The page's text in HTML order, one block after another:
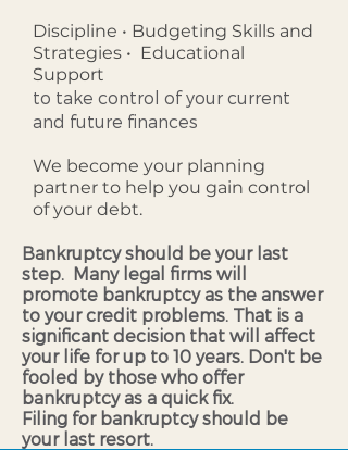
Discipline • Budgeting Skills and
Strategies • Educational
Support
to take control of your current
and future finances
We become your planning
partner to help you gain control
of your debt.
Bankruptcy should be your last
step. Many legal firms will
promote bankruptcy as the answer
to your credit problems. That is a
significant decision that will affect
your life for up to 10 years. Don't be
fooled by those who offer
bankruptcy as a quick fix.
Filing for bankruptcy should be
your last resort.